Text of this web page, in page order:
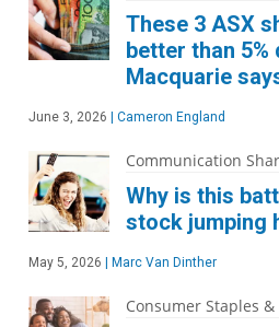
These 3 ASX
better than
Macquarie
June 3, 2026 Cameron England
Communication
Why is this
stock jumping
May 5, 2026 Marc Van Dinther
Consumer Staples